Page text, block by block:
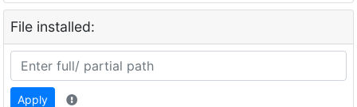
File installed:
Apply